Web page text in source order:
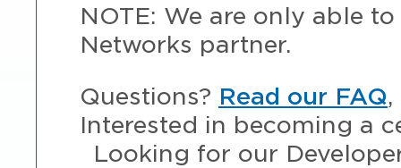
NOTE: We are only able
Networks partner.
Questions? Read our FAQ
Interested in becoming a
Looking for our